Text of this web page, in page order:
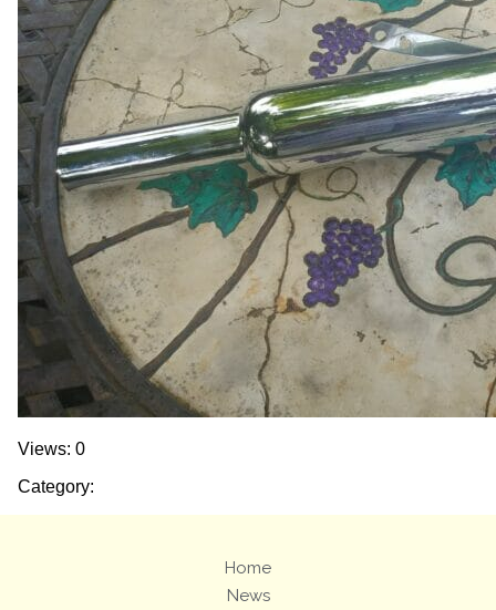
Views: 0
Category:
Home
News